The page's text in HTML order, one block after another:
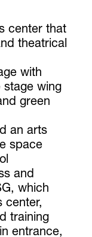
center that
theatrical
with
stage wing
green
an arts
space
and
which
center,
training
entrance,